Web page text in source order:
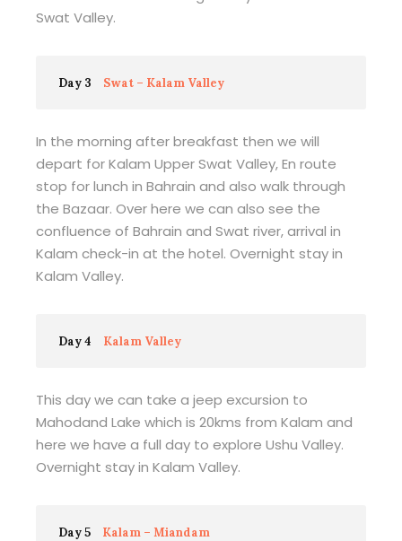
Swat Valley.
Day 3 Swat – Kalam Valley
In the morning after breakfast then we will
depart for Kalam Upper Swat Valley, En route
stop for lunch in Bahrain and also walk through
the Bazaar. Over here we can also see the
confluence of Bahrain and Swat river, arrival in
Kalam check-in at the hotel. Overnight stay in
Kalam Valley.
Day 4 Kalam Valley
This day we can take a jeep excursion to
Mahodand Lake which is 20kms from Kalam and
here we have a full day to explore Ushu Valley.
Overnight stay in Kalam Valley.
Day 5 Kalam – Miandam